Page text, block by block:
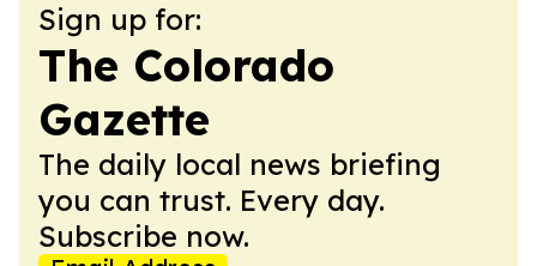
Sign up for:
The Colorado
Gazette
The daily local news briefing
you can trust. Every day.
Subscribe now.